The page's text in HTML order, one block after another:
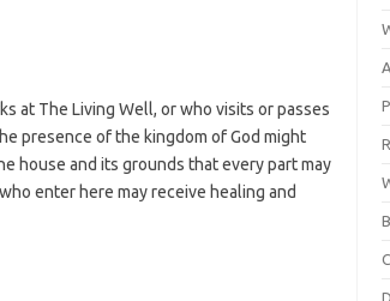
at The Living Well, or who visits or passes
presence of the kingdom of God might
house and its grounds that every part may
enter here may receive healing and